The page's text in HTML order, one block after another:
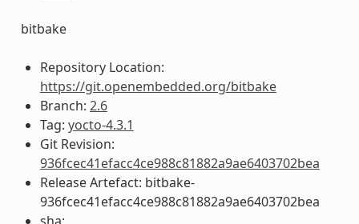
bitbake
Repository Location:
https://git.openembedded.org/bitbake
Branch: 2.6
Tag: yocto-4.3.1
Git Revision:
936fcec41efacc4ce988c81882a9ae6403702bea
Release Artefact: bitbake-
936fcec41efacc4ce988c81882a9ae6403702bea
sha: